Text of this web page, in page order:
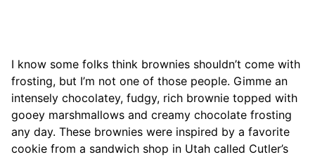
I know some folks think brownies shouldn’t come with
frosting, but I’m not one of those people. Gimme an
intensely chocolatey, fudgy, rich brownie topped with
gooey marshmallows and creamy chocolate frosting
any day. These brownies were inspired by a favorite
cookie from a sandwich shop in Utah called Cutler’s